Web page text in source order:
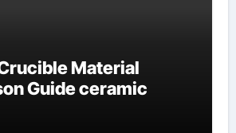
Material
Guide ceramic